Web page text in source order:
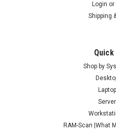
Login or
Shipping
Shop by
RAM-Scan |What